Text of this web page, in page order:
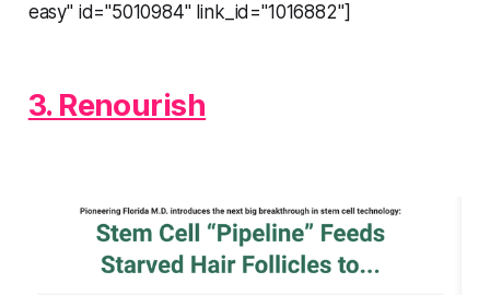
easy" id="5010984" link_id="1016882"]
3. Renourish